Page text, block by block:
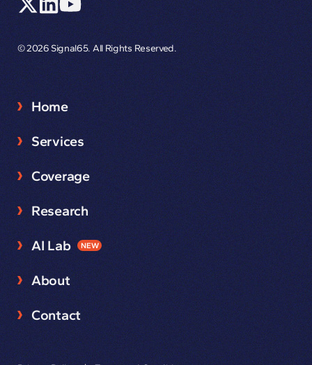
© 2026 Signal65. All Rights Reserved.
Home
Services
Coverage
Research
AI Lab NEW
About
Contact